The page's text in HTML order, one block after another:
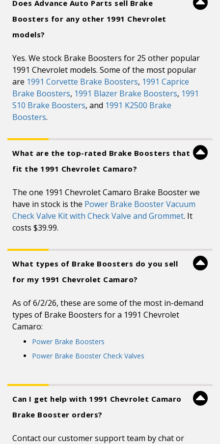
Does Advance Auto Parts sell Brake
Boosters for any other 1991 Chevrolet
models?
Yes. We stock Brake Boosters for 25 other popular
1991 Chevrolet models. Some of the most popular
are 1991 Corvette Brake Boosters, 1991 Caprice
Brake Boosters, 1991 Blazer Brake Boosters, 1991
S10 Brake Boosters, and 1991 K2500 Brake
Boosters.
What are the top-rated Brake Boosters that
fit the 1991 Chevrolet Camaro?
The one 1991 Chevrolet Camaro Brake Booster we
have in stock is the Power Brake Booster Vacuum
Check Valve Kit with Check Valve and Grommet. It
costs $39.99.
What types of Brake Boosters do you sell
for my 1991 Chevrolet Camaro?
As of 6/2/26, these are some of the most in-demand
types of Brake Boosters for a 1991 Chevrolet
Camaro:
Power Brake Boosters
Power Brake Booster Check Valves
Can I get help with 1991 Chevrolet Camaro
Brake Booster orders?
Contact our customer support team by chat or